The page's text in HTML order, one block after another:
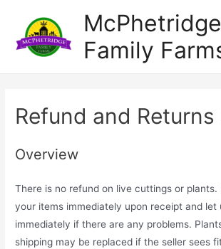
content
McPhetridge
Family
Refund and Returns
Overview
There is no refund on live cuttings or plants.
your items immediately upon receipt and let
immediately if there are any problems.
shipping may be replaced if the seller sees